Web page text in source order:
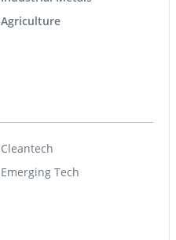
Agriculture
Cleantech
Emerging Tech